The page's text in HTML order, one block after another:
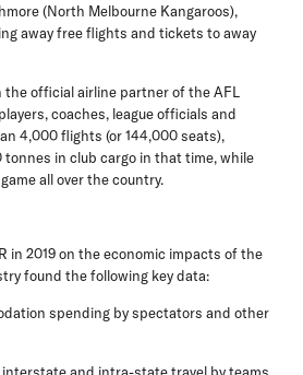
(North Melbourne Kangaroos),
away free flights and tickets to away
official airline partner of the AFL
coaches, league officials and
4,000 flights (or 144,000 seats),
tonnes in club cargo in that time, while
all over the country.
in 2019 on the economic impacts of the
found the following key data:
spending by spectators and other